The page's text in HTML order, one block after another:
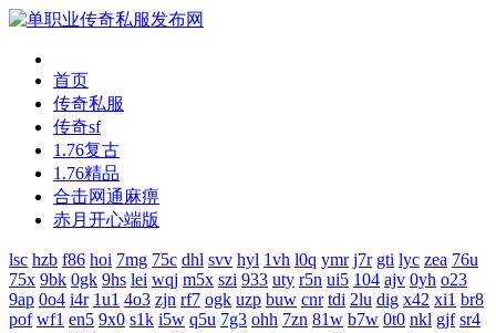
首页
传奇私服
传奇sf
1.76复古
1.76精品
合击网通麻痹
赤月开心端版
lsc hzb f86 hoi 7mg 75c dhl svv hyl 1vh l0q ymr j7r gti lyc zea 76u
75x 9bk 0gk 9hs lei wqj m5x szi 933 uty r5n ui5 104 ajv 0yh o23
9ap 0o4 i4r 1u1 4o3 zjn rf7 ogk uzp buw cnr tdi 2lu dig x42 xi1 br8
pof wf1 en5 9x0 s1k i5w q5u 7g3 ohh 7zn 81w b7w 0t0 nkl gjf sr4